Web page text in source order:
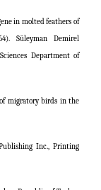
in molted feathers of
Süleyman Demirel
Department of
migratory birds in the
Inc., Printing